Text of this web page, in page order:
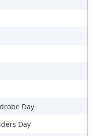
Day
Day